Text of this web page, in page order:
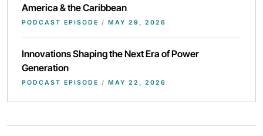
America & the Caribbean
PODCAST EPISODE / MAY 29, 2026
Innovations Shaping the Next Era of Power
Generation
PODCAST EPISODE / MAY 22, 2026